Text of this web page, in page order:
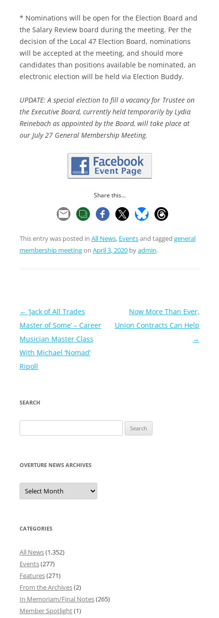
* Nominations will be open for the Election Board and
the Salary Review board during the meeting. Per the
decision of the Local 47 Election Board, nominations
will be accepted at the meeting, and should more
candidates than positions available be nominated, an
electronic election will be held via Election Buddy.
UPDATE: A special election to fill a vacancy for Trustee on
the Executive Board, currently held temporarily by Lydia
Reinebach as appointed by the Board, will take place at
our July 27 General Membership Meeting.
Share this...
This entry was posted in All News, Eventsand tagged general
membership meetingon April 3, 2020 byadmin.
Post
navigation
← ‘Jack of All Trades
Master of Some’ – Career
Musician Master Class
With Michael ‘Nomad’
Ripoll
Now More Than Ever,
Union Contracts Can Help
→
SEARCH
for:
OVERTURE NEWS ARCHIVES
Overture
News
Archives
CATEGORIES
All News(1,352)
Events(277)
Features(271)
From the Archives(2)
In Memoriam/Final Notes(265)
Member Spotlight(1)